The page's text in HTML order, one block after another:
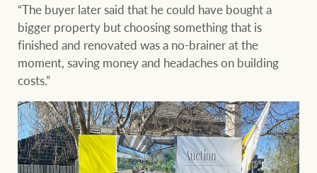
“The buyer later said that he could have bought a
bigger property but choosing something that is
finished and renovated was a no-brainer at the
moment, saving money and headaches on building
costs.”